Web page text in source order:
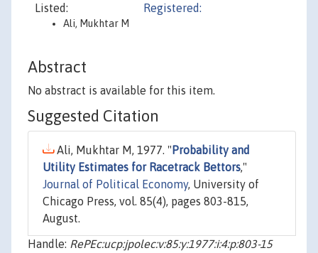
Listed:
Ali, Mukhtar M
Registered:
Abstract
No abstract is available for this item.
Suggested Citation
Ali, Mukhtar M, 1977. " Probability and
Utility Estimates for Racetrack Bettors,"
Journal of Political Economy, University of
Chicago Press, vol. 85(4), pages 803-815,
August.
Handle: RePEc:ucp:jpolec:v:85:y:1977:i:4:p:803-15